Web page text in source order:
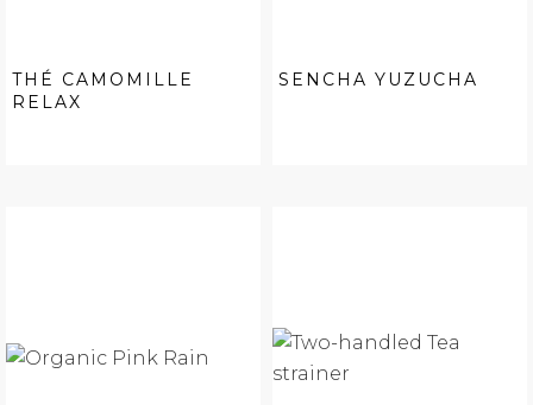
THÉ CAMOMILLE
RELAX
SENCHA YUZUCHA